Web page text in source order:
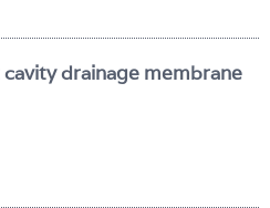
cavity drainage membrane